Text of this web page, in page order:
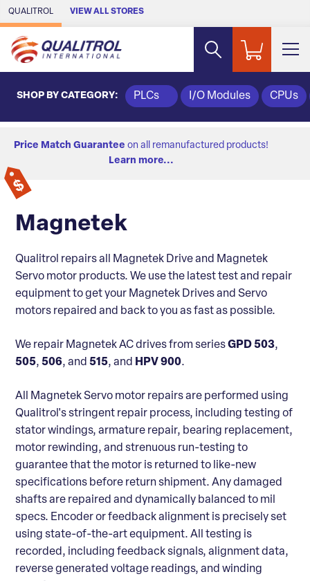
Skip to Main Content
QUALITROL VIEW ALL STORES
SHOP BY CATEGORY: PLCs I/O Modules CPUs
Price Match Guarantee on all remanufactured products!
Learn more...
Magnetek
Qualitrol repairs all Magnetek Drive and Magnetek
Servo motor products. We use the latest test and repair
equipment to get your Magnetek Drives and Servo
motors repaired and back to you as fast as possible.
We repair Magnetek AC drives from seriesGPD 503,
505, 506, and 515, and HPV 900.
All Magnetek Servo motor repairs are performed using
Qualitrol's stringent repair process, including testing of
stator windings, armature repair, bearing replacement,
motor rewinding, and strenuous run-testing to
guarantee that the motor is returned to like-new
specifications before return shipment. Any damaged
shafts are repaired and dynamically balanced to mil
specs. Encoder or feedback alignment is precisely set
using state-of-the-art equipment. All testing is
recorded, including feedback signals, alignment data,
reverse generated voltage readings, and winding